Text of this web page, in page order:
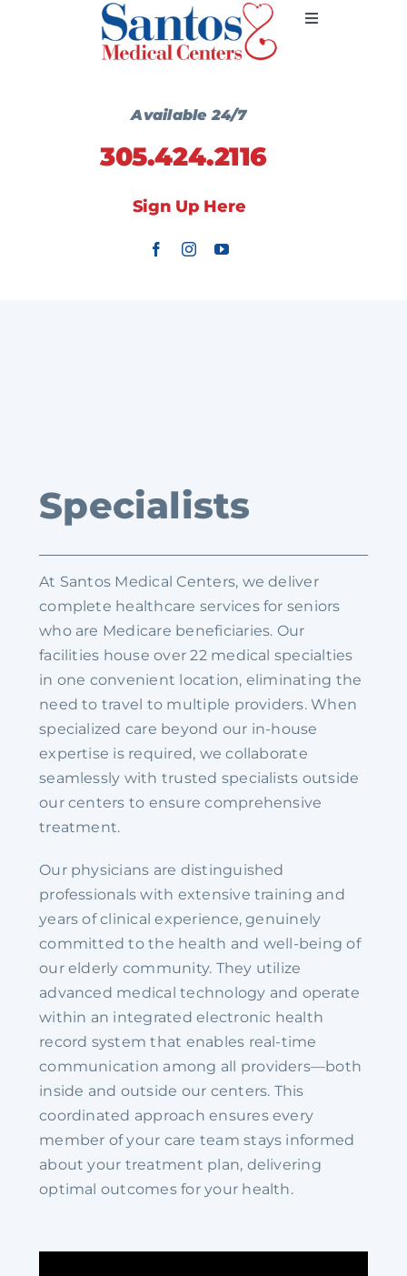
Available 24/7
305.424.2116
Sign Up Here
Toggle
Wellness Centers
Specialists
At Santos Medical Centers, we deliver
complete healthcare services for seniors
who are Medicare beneficiaries. Our
facilities house over 22 medical specialties
in one convenient location, eliminating the
need to travel to multiple providers. When
specialized care beyond our in-house
expertise is required, we collaborate
seamlessly with trusted specialists outside
our centers to ensure comprehensive
treatment.
Our physicians are distinguished
professionals with extensive training and
years of clinical experience, genuinely
committed to the health and well-being of
our elderly community. They utilize
advanced medical technology and operate
within an integrated electronic health
record system that enables real-time
communication among all providers—both
inside and outside our centers. This
coordinated approach ensures every
member of your care team stays informed
about your treatment plan, delivering
optimal outcomes for your health.